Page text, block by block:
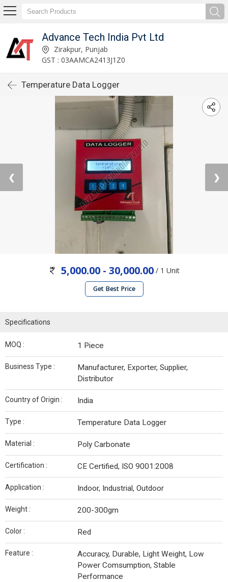
Advance Tech India Pvt Ltd
Zirakpur, Punjab
GST : 03AAMCA2413J1Z0
Temperature Data Logger
❮ ❯
5,000.00 - 30,000.00/ 1 Unit
Get Best Price
Specifications
MOQ : 1 Piece
Business Type :
Manufacturer, Exporter, Supplier,
Distributor
Country of Origin : India
Type : Temperature Data Logger
Material : Poly Carbonate
Certification : CE Certified, ISO 9001:2008
Application : Indoor, Industrial, Outdoor
Weight : 200-300gm
Color : Red
Feature :
Accuracy, Durable, Light Weight, Low
Power Comsumption, Stable
Performance